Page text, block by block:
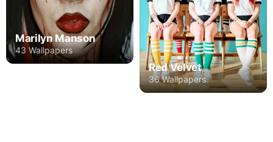
Marilyn Manson
43 Wallpapers
Red Velvet
36 Wallpapers